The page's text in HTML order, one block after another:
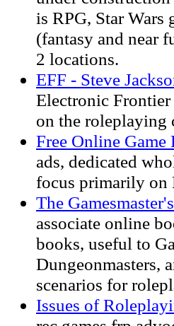
is RPG, Star Wars
(fantasy and near
2 locations.
EFF - Steve
Electronic
on the roleplaying
Free Online Game
ads, dedicated
focus primarily on
The
associate online
books, useful to
Dungeonmasters,
scenarios for
Issues of